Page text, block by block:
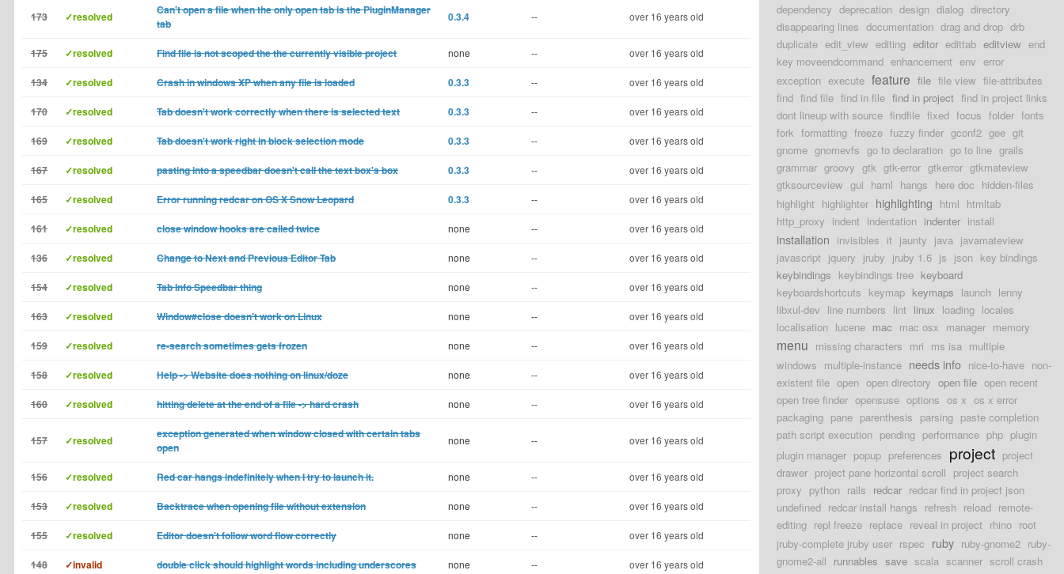
173 ✓resolved
Can't open a file when the only open tab is the PluginManager
tab
0.3.4 -- over 16 years old
175 ✓resolved Find file is not scoped the the currently visible project none -- over 16 years old
134 ✓resolved Crash in windows XP when any file is loaded 0.3.3 -- over 16 years old
170 ✓resolved Tab doesn't work correctly when there is selected text 0.3.3 -- over 16 years old
169 ✓resolved Tab doesn't work right in block selection mode 0.3.3 -- over 16 years old
167 ✓resolved pasting into a speedbar doesn't call the text box's box 0.3.3 -- over 16 years old
165 ✓resolved Error running redcar on OS X Snow Leopard 0.3.3 -- over 16 years old
161 ✓resolved close window hooks are called twice none -- over 16 years old
136 ✓resolved Change to Next and Previous Editor Tab none -- over 16 years old
154 ✓resolved Tab Info Speedbar thing none -- over 16 years old
163 ✓resolved Window#close doesn't work on Linux none -- over 16 years old
159 ✓resolved re-search sometimes gets frozen none -- over 16 years old
158 ✓resolved Help -> Website does nothing on linux/doze none -- over 16 years old
160 ✓resolved hitting delete at the end of a file -> hard crash none -- over 16 years old
157 ✓resolved
exception generated when window closed with certain tabs
open
none -- over 16 years old
156 ✓resolved Red car hangs indefinitely when I try to launch it. none -- over 16 years old
153 ✓resolved Backtrace when opening file without extension none -- over 16 years old
155 ✓resolved Editor doesn't follow word flow correctly none -- over 16 years old
148 ✓invalid double click should highlight words including underscores none -- over 16 years old
dependency deprecation design dialog directory
disappearing lines documentation drag and drop drb
duplicate edit_view editing editor edittab editview end
key moveendcommand enhancement env error
exception execute feature file file view file-attributes
find find file find in file find in project find in project links
dont lineup with source findfile fixed focus folder fonts
fork formatting freeze fuzzy finder gconf2 gee git
gnome gnomevfs go to declaration go to line grails
grammar groovy gtk gtk-error gtkerror gtkmateview
gtksourceview gui haml hangs here doc hidden-files
highlight highlighter highlighting html htmltab
http_proxy indent indentation indenter install
installation invisibles it jaunty java javamateview
javascript jquery jruby jruby 1.6 js json key bindings
keybindings keybindings tree keyboard
keyboardshortcuts keymap keymaps launch lenny
libxul-dev line numbers lint linux loading locales
localisation lucene mac mac osx manager memory
menu missing characters mri ms isa multiple
windows multiple-instance needs info nice-to-have non-
existent file open open directory open file open recent
open tree finder opensuse options os x os x error
packaging pane parenthesis parsing paste completion
path script execution pending performance php plugin
plugin manager popup preferences project project
drawer project pane horizontal scroll project search
proxy python rails redcar redcar find in project json
undefined redcar install hangs refresh reload remote-
editing repl freeze replace reveal in project rhino root
jruby-complete jruby user rspec ruby ruby-gnome2 ruby-
gnome2-all runnables save scala scanner scroll crash